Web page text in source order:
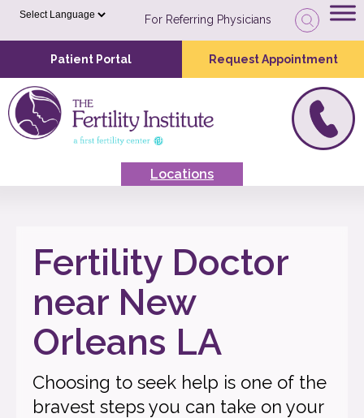
For Referring Physicians
Patient Portal Request Appointment
Locations
Fertility Doctor
near New
Orleans LA
Choosing to seek help is one of the
bravest steps you can take on your